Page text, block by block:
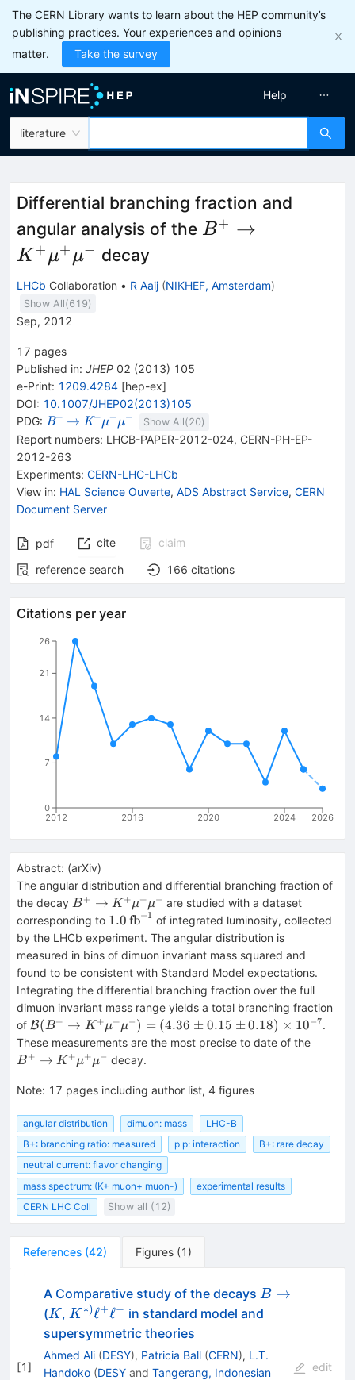
The CERN Library wants to learn about the HEP community’s
publishing practices. Your experiences and opinions
matter.
Take the survey
literature
Help
Differential branching fraction and
angular analysis of the B^{+}
B+ →
K+μ+μ− decay
LHCb Collaboration • R Aaij (NIKHEF, Amsterdam)
Show All(619)
Sep, 2012
17 pages
Published in: JHEP 02 (2013) 105
e-Print: 1209.4284 [hep-ex]
DOI: 10.1007/JHEP02(2013)105
PDG: {{\mathit
B}^{+}}
B+ \rightarrow
→ {{\mathit
K}^{+}}
\mu}^{+}}
{{\mathit
\mu}^{-}}
K+μ+μ− Show All(20)
Report numbers: LHCB-PAPER-2012-024, CERN-PH-EP-
2012-263
Experiments: CERN-LHC-LHCb
View in: HAL Science Ouverte, ADS Abstract Service, CERN
Document Server
pdf cite
claim
reference search
166 citations
Citations per year
2012 2016 2020 2024 2026
0
7
14
21
26
Abstract: (arXiv)
The angular distribution and differential branching fraction of
the decay B^{+} \rightarrow
K^{+}\mu^{+}\mu^{-}
B+ → K +μ+μ− are studied with a dataset
corresponding to 1.0\,\mathrm{fb}^{-1}
1.0 fb−1 of integrated luminosity, collected
by the LHCb experiment. The angular distribution is
measured in bins of dimuon invariant mass squared and
found to be consistent with Standard Model expectations.
Integrating the differential branching fraction over the full
dimuon invariant mass range yields a total branching fraction
of \mathcal{B}(B^{+}
\rightarrow
K^{+}\mu^{+}\mu^{-})
= (4.36 \pm 0.15 \pm
0.18)\times 10^{-7}
B(B+ → K+μ+μ− ) = (4.36 ± 0.15 ±0.18) × 10−7.
These measurements are the most precise to date of the
B+ → K +μ+μ− decay.
Note: 17 pages including author list, 4 figures
angular distribution dimuon: mass
LHC-B
B+: branching ratio: measured
p p: interaction
B+: rare decay
neutral current: flavor changing
mass spectrum: (K+ muon+ muon-)
experimental results
CERN LHC Coll
Show all (12)
References (42) Figures (1 )
[1]
A Comparative study of the decays B
\to
B →
(K
K, K^{*)}
\ell^+
\ell^-
K ∗)ℓ+ℓ− in standard model and
supersymmetric theories
Ahmed Ali (DESY), Patricia Ball (CERN), L.T.
Handoko (DESYand Tangerang, Indonesian
edit